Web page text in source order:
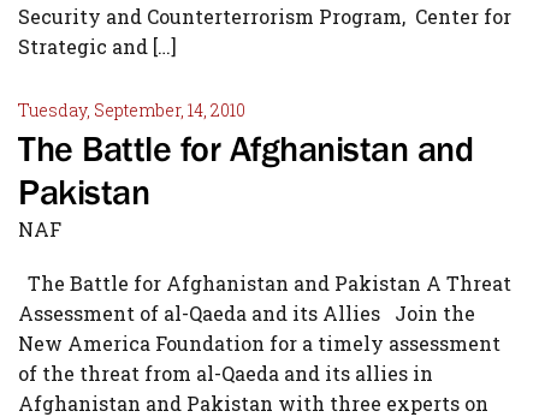
Security and Counterterrorism Program, Center for
Strategic and […]
Tuesday, September, 14, 2010
The Battle for Afghanistan and
Pakistan
NAF
The Battle for Afghanistan and Pakistan A Threat
Assessment of al-Qaeda and its Allies Join the
New America Foundation for a timely assessment
of the threat from al-Qaeda and its allies in
Afghanistan and Pakistan with three experts on